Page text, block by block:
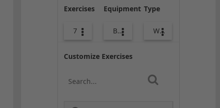
Exercises
7
Equipment
Body Weight
Type
Warm-up
Customize Exercises